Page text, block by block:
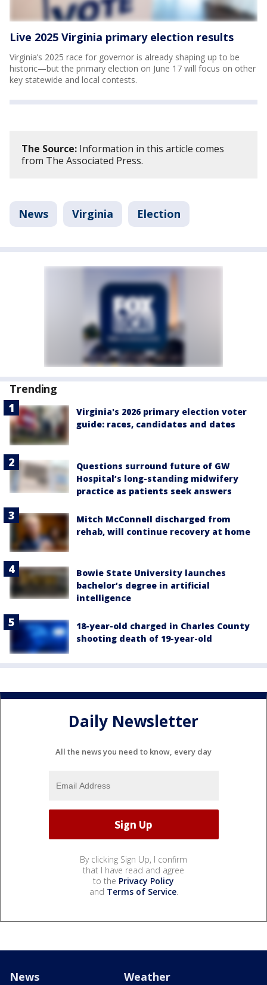
Live 2025 Virginia primary election results
Virginia’s 2025 race for governor is already shaping up to be
historic—but the primary election on June 17 will focus on other
key statewide and local contests.
The Source: Information in this article comes
from The Associated Press.
News Virginia Election
Trending
Virginia's 2026 primary election voter
guide: races, candidates and dates
Questions surround future of GW
Hospital’s long-standing midwifery
practice as patients seek answers
Mitch McConnell discharged from
rehab, will continue recovery at home
Bowie State University launches
bachelor’s degree in artificial
intelligence
18-year-old charged in Charles County
shooting death of 19-year-old
Daily Newsletter
All the news you need to know, every day
By clicking Sign Up, I confirm
that I have read and agree
to the Privacy Policy
and Terms of Service.
News Weather